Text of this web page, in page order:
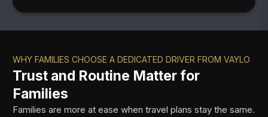
WHY FAMILIES CHOOSE A DEDICATED DRIVER FROM VAYLO
Trust and Routine Matter for
Families
Families are more at ease when travel plans stay the same.